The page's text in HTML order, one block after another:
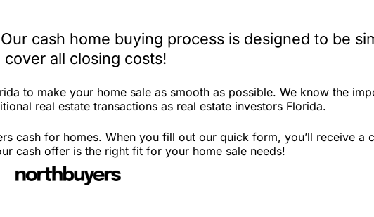
cash home buying process is designed to be
all closing costs!
to make your home sale as smooth as possible. We know the
real estate transactions as real estate investors Florida.
cash for homes. When you fill out our quick form, you’ll receive a
cash offer is the right fit for your home sale needs!